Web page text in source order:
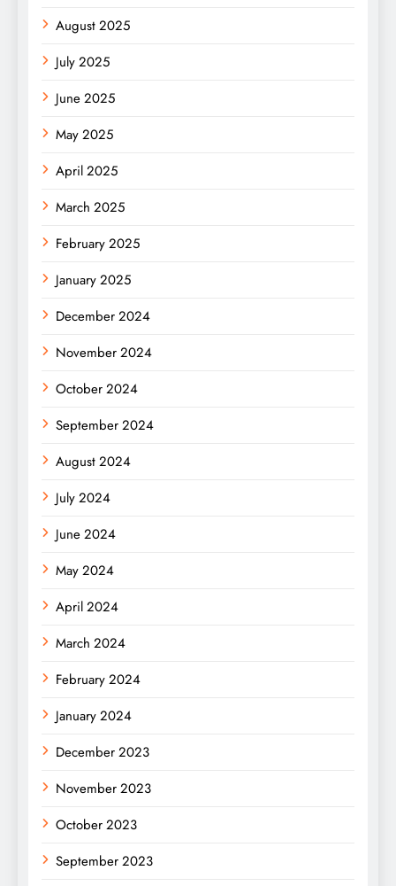
August 2025
July 2025
June 2025
May 2025
April 2025
March 2025
February 2025
January 2025
December 2024
November 2024
October 2024
September 2024
August 2024
July 2024
June 2024
May 2024
April 2024
March 2024
February 2024
January 2024
December 2023
November 2023
October 2023
September 2023